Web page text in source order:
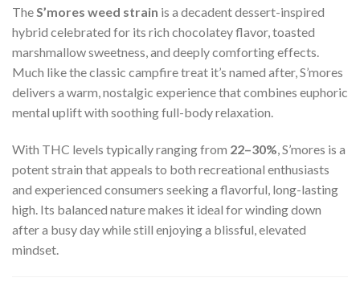
TheS’mores weed strain is a decadent dessert-inspired
hybrid celebrated for its rich chocolatey flavor, toasted
marshmallow sweetness, and deeply comforting effects.
Much like the classic campfire treat it’s named after, S’mores
delivers a warm, nostalgic experience that combines euphoric
mental uplift with soothing full-body relaxation.
With THC levels typically ranging from 22–30%, S’mores is a
potent strain that appeals to both recreational enthusiasts
and experienced consumers seeking a flavorful, long-lasting
high. Its balanced nature makes it ideal for winding down
after a busy day while still enjoying a blissful, elevated
mindset.